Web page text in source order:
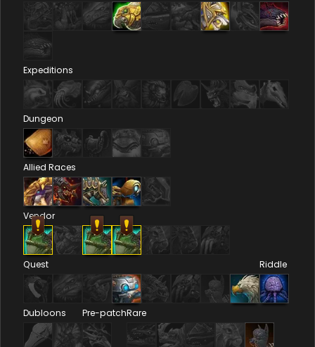
Expeditions
Dungeon
Allied Races
Vendor
Quest Riddle
Dubloons Pre-patchRare